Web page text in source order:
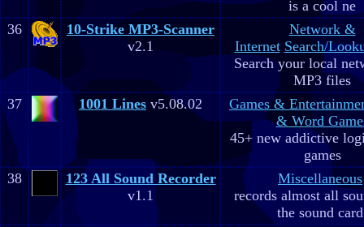
is a cool ne
36
10-Strike MP3-Scanner
v2.1
Network &
Internet Search/
Search your local
MP3 files
37
1001 Lines v5.08.02
Games &
& Word
45+ new addictive
games
38
123 All Sound Recorder
v1.1
Miscellaneous
records almost all
the sound